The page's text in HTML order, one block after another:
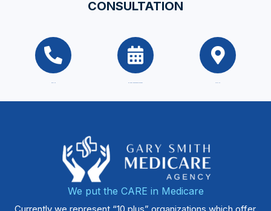
CONSULTATION
We put the CARE in Medicare